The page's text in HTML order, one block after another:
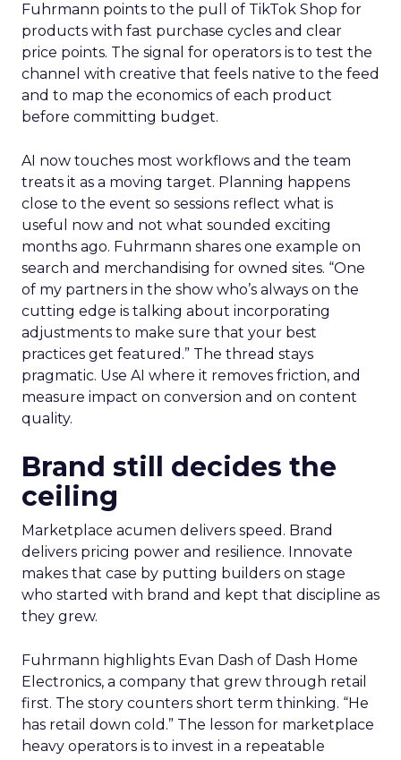
Fuhrmann points to the pull of TikTok Shop for
products with fast purchase cycles and clear
price points. The signal for operators is to test the
channel with creative that feels native to the feed
and to map the economics of each product
before committing budget.
AI now touches most workflows and the team
treats it as a moving target. Planning happens
close to the event so sessions reflect what is
useful now and not what sounded exciting
months ago. Fuhrmann shares one example on
search and merchandising for owned sites. “One
of my partners in the show who’s always on the
cutting edge is talking about incorporating
adjustments to make sure that your best
practices get featured.” The thread stays
pragmatic. Use AI where it removes friction, and
measure impact on conversion and on content
quality.
Brand still decides the
ceiling
Marketplace acumen delivers speed. Brand
delivers pricing power and resilience. Innovate
makes that case by putting builders on stage
who started with brand and kept that discipline as
they grew.
Fuhrmann highlights Evan Dash of Dash Home
Electronics, a company that grew through retail
first. The story counters short term thinking. “He
has retail down cold.” The lesson for marketplace
heavy operators is to invest in a repeatable